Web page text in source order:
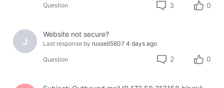
Question 3 0
J
Website not secure?
Last response by russell5607 4 days ago
Question 2 0